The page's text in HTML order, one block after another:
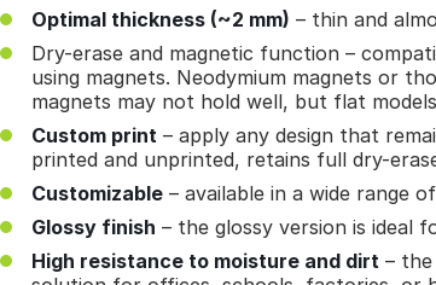
Optimal thickness (~2 mm) – thin and
Dry-erase and magnetic function –
using magnets. Neodymium magnets or
magnets may not hold well, but flat
Custom print – apply any design that
printed and unprinted, retains full dry-
Customizable – available in a wide range
Glossy finish – the glossy version is ideal
High resistance to moisture and dirt –